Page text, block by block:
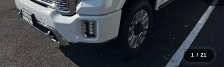
1 / 21